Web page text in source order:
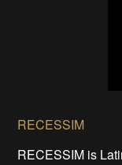
RECESSIM
RECESSIM is